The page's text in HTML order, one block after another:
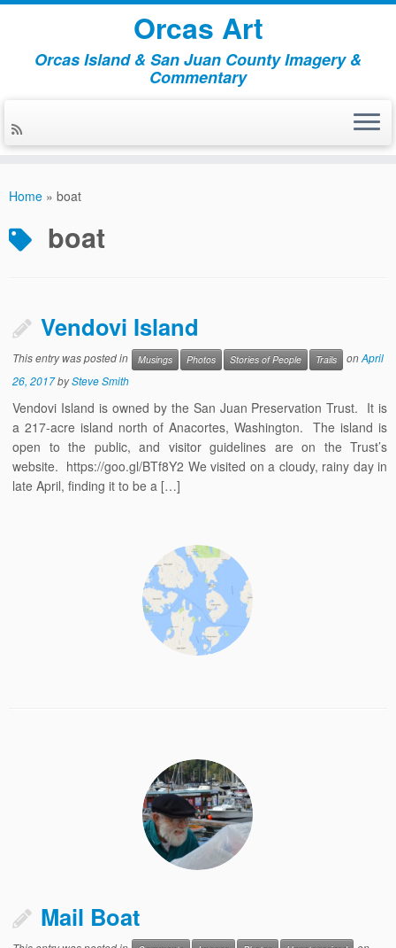
Orcas Art
Orcas Island & San Juan County Imagery &
Commentary
Home » boat
boat
Vendovi Island
This entry was posted in Musings Photos Stories of People Trails onApril
26, 2017bySteve Smith
Vendovi Island is owned by the San Juan Preservation Trust. It is
a 217-acre island north of Anacortes, Washington. The island is
open to the public, and visitor guidelines are on the Trust’s
website. https://goo.gl/BTf8Y2 We visited on a cloudy, rainy day in
late April, finding it to be a […]
Mail Boat